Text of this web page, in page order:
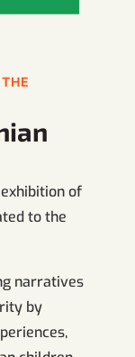
of
to the
narratives
by